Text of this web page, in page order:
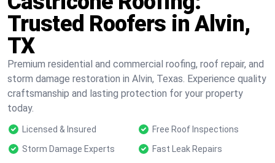
Trusted Roofers in Alvin,
TX
Premium residential and commercial roofing, roof repair, and
storm damage restoration in Alvin, Texas. Experience quality
craftsmanship and lasting protection for your property
today.
Licensed & Insured
Free Roof Inspections
Storm Damage Experts
Fast Leak Repairs